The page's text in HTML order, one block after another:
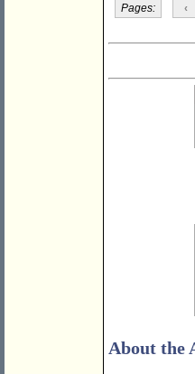
Pages: ‹
About the